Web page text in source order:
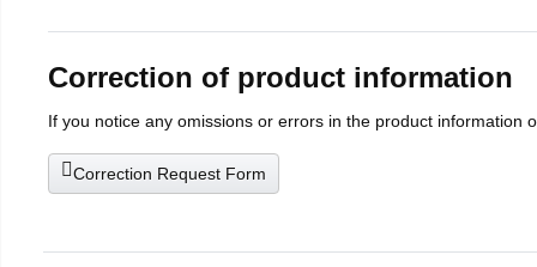
Correction of product information
If you notice any omissions or errors in the product information
Correction Request Form